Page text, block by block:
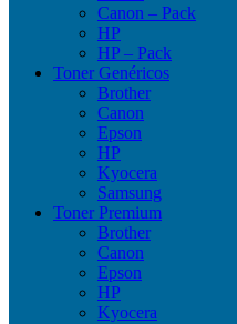
Canon – Pack
HP
HP – Pack
Toner Genéricos
Brother
Canon
Epson
HP
Kyocera
Samsung
Toner Premium
Brother
Canon
Epson
HP
Kyocera